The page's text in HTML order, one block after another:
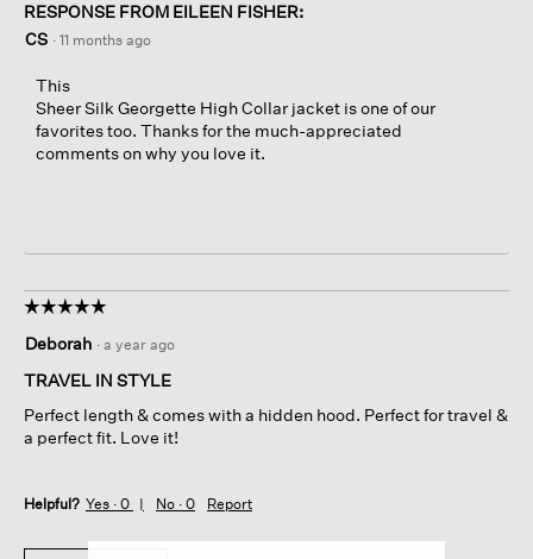
RESPONSE FROM EILEEN FISHER:
CS · 11 months ago
This
Sheer Silk Georgette High Collar jacket is one of our
favorites too. Thanks for the much-appreciated
comments on why you love it.
☆☆☆☆☆
☆☆☆☆☆
out
of
stars.
Deborah · a year ago
TRAVEL IN STYLE
Perfect length & comes with a hidden hood. Perfect for travel &
a perfect fit. Love it!
Helpful? Yes · 0 No · 0 Report